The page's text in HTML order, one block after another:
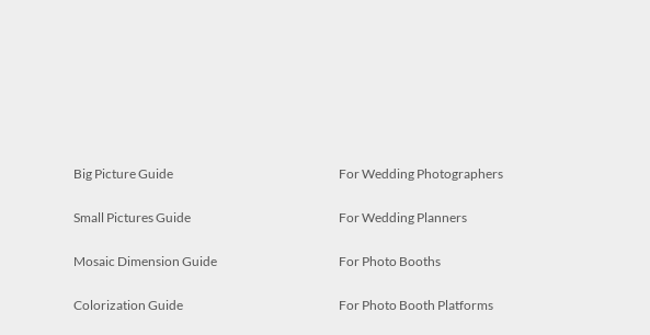
Big Picture Guide
Small Pictures Guide
Mosaic Dimension Guide
Colorization Guide
For Wedding Photographers
For Wedding Planners
For Photo Booths
For Photo Booth Platforms